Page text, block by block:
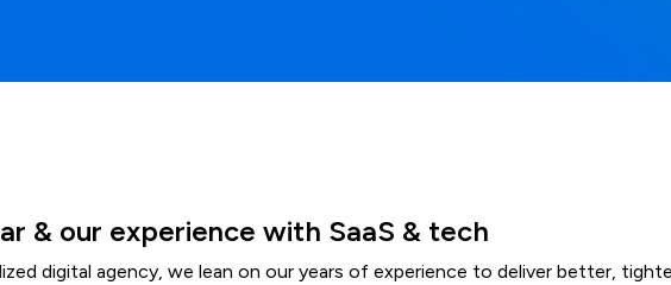
& our experience with SaaS & tech
digital agency, we lean on our years of experience to deliver better,